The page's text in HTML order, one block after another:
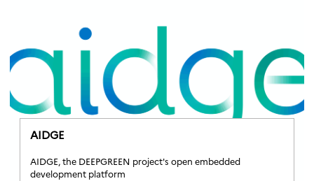
AIDGE
AIDGE, the DEEPGREEN project's open embedded
development platform